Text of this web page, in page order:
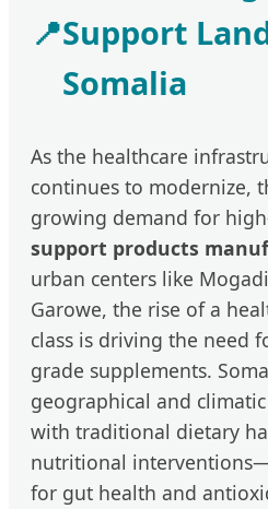
📍Support
Somalia
As the healthcare
continues to modernize,
growing demand for
support products
urban centers like
Garowe, the rise of a
class is driving the need
grade supplements.
geographical and
with traditional dietary
nutritional
for gut health and